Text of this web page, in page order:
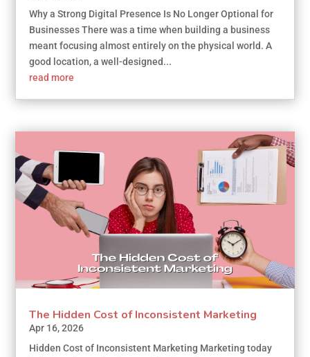
Why a Strong Digital Presence Is No Longer Optional for
Businesses There was a time when building a business
meant focusing almost entirely on the physical world. A
good location, a well-designed...
read more
The Hidden Cost of Inconsistent Marketing
Apr 16, 2026
Hidden Cost of Inconsistent Marketing Marketing today